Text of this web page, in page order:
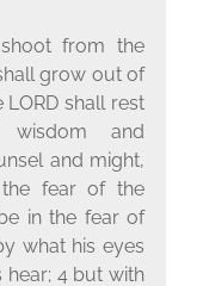
from the
grow out of
LORD shall rest
and
and might,
fear of the
in the fear of
what his eyes
hear; 4 but with